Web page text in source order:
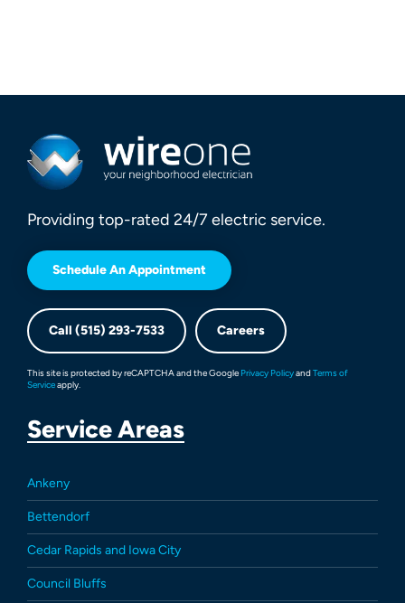
Providing top-rated 24/7 electric service.
Schedule An Appointment
Call (515) 293-7533 Careers
This site is protected by reCAPTCHA and the Google Privacy PolicyandTerms of
Serviceapply.
Service Areas
Ankeny
Bettendorf
Cedar Rapids and Iowa City
Council Bluffs